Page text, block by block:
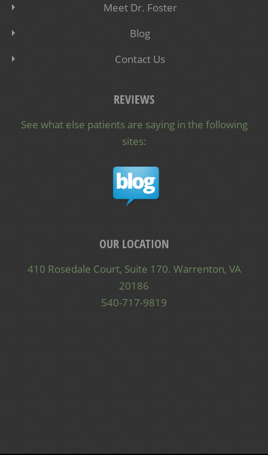
Meet Dr. Foster
Blog
Contact Us
REVIEWS
See what else patients are saying in the following
sites:
OUR LOCATION
410 Rosedale Court, Suite 170. Warrenton, VA
20186
540-717-9819